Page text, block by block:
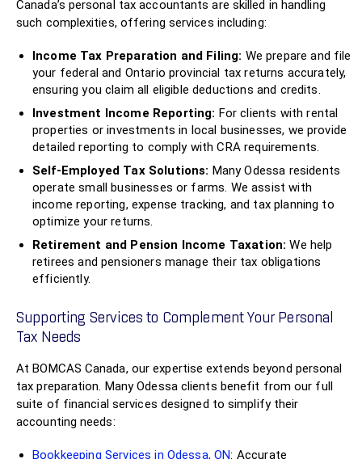
Canada’s personal tax accountants are skilled in handling
such complexities, offering services including:
Income Tax Preparation and Filing: We prepare and file
your federal and Ontario provincial tax returns accurately,
ensuring you claim all eligible deductions and credits.
Investment Income Reporting: For clients with rental
properties or investments in local businesses, we provide
detailed reporting to comply with CRA requirements.
Self-Employed Tax Solutions: Many Odessa residents
operate small businesses or farms. We assist with
income reporting, expense tracking, and tax planning to
optimize your returns.
Retirement and Pension Income Taxation: We help
retirees and pensioners manage their tax obligations
efficiently.
Supporting Services to Complement Your Personal
Tax Needs
At BOMCAS Canada, our expertise extends beyond personal
tax preparation. Many Odessa clients benefit from our full
suite of financial services designed to simplify their
accounting needs:
Bookkeeping Services in Odessa, ON: Accurate